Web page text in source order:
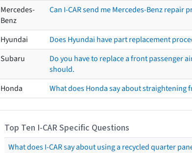
Mercedes-
Benz
Can I-CAR send me Mercedes-Benz repair
Hyundai
Does Hyundai have part replacement
Subaru
Do you have to replace a front passenger
should.
Honda
What does Honda say about straightening
Top Ten I-CAR Specific Questions
What does I-CAR say about using a recycled quarter